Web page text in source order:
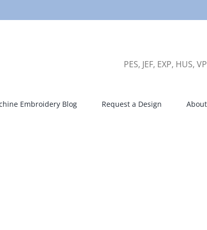
PES, JEF, EXP, HUS,
Embroidery Blog Request a Design